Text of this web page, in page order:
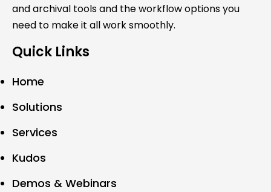
and archival tools and the workflow options you
need to make it all work smoothly.
Quick Links
Home
Solutions
Services
Kudos
Demos & Webinars